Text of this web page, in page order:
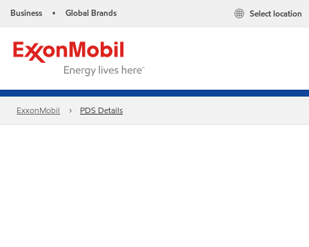
Business • Global Brands Select location
ExxonMobil PDS Details